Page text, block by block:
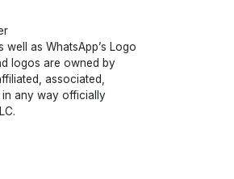
well as WhatsApp’s Logo
logos are owned by
associated,
any way officially